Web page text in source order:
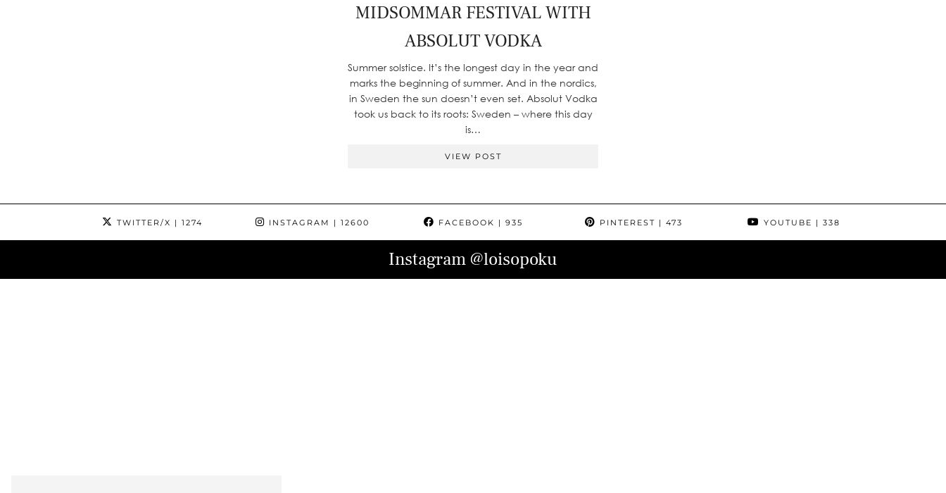
MIDSOMMAR FESTIVAL WITH
ABSOLUT VODKA
Summer solstice. It’s the longest day in the year and
marks the beginning of summer. And in the nordics,
in Sweden the sun doesn’t even set. Absolut Vodka
took us back to its roots: Sweden – where this day
is…
VIEW POST
TWITTER/X | 1274 INSTAGRAM | 12600 FACEBOOK | 935 PINTEREST | 473 YOUTUBE | 338
Instagram@loisopoku